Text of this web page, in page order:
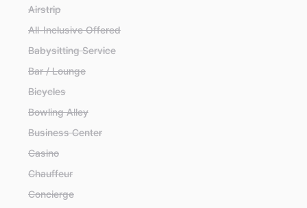
Airstrip
All-Inclusive Offered
Babysitting Service
Bar / Lounge
Bicycles
Bowling Alley
Business Center
Casino
Chauffeur
Concierge